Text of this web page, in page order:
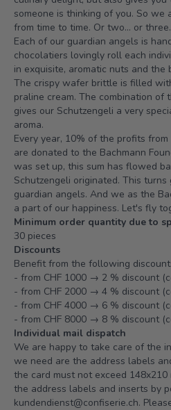
someone is thinking of you. So we
from time to time. Or two... or three.
Each of our guardian angels is
chocolatiers lovingly roll each
in exquisite, aromatic nuts and the
The crispy wafer brittle is filled
praline cream. The combination of
gives our Schutzengeli a very
aroma.
Every year, 10% of the profits
are donated to the Bachmann
was set up, this sum has flowed
Schutzengeli originated. This
guardian angels. And we as the
a part of our happiness. Let's fly
Minimum order quantity due to
30 pieces
Discounts
Benefit from the following
- from CHF 1000 → 2 % discount
- from CHF 2000 → 4 % discount
- from CHF 4000 → 6 % discount
- from CHF 8000 → 8 % discount
Individual mail dispatch
We are happy to take care of the
we need are the address labels
the card must not exceed 148x210
the address labels and inserts by
kundendienst@confiserie.ch.